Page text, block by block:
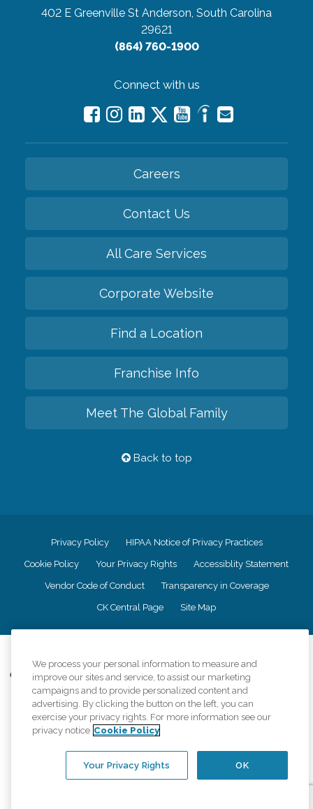
402 E Greenville St Anderson, South Carolina
29621
(864) 760-1900
Connect with us
Careers
Contact Us
All Care Services
Corporate Website
Find a Location
Franchise Info
Meet The Global Family
Back to top
Privacy Policy HIPAA Notice of Privacy Practices
Cookie Policy Your Privacy Rights Accessiblity Statement
Vendor Code of Conduct Transparency in Coverage
CK Central Page Site Map
Comfort Keepers adheres to the principles of truth in advertising, and all
information accurately represents the organizations scope of services
provided, licenses, price claims or testimonials. Comfort Keepers is an
equal opportunity employer.
An international network, where most offices are independently owned and
regulations..
We process your personal information to measure and
improve our sites and service, to assist our marketing
campaigns and to provide personalized content and
advertising. By clicking the button on the left, you can
exercise your privacy rights. For more information see our
privacy notice Cookie Policy
OK
Your Privacy Rights